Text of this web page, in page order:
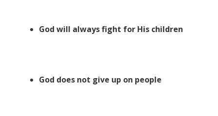
God will always fight for His children
God does not give up on people